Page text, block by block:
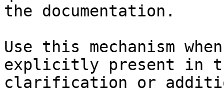
the documentation.
Use this mechanism
explicitly present in
clarification or